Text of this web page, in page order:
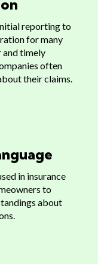
reporting to
for many
and timely
often
their claims.
in insurance
to
about